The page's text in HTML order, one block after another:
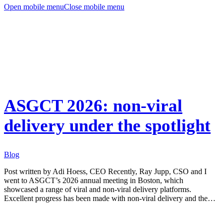
Open mobile menuClose mobile menu
ASGCT 2026: non-viral
delivery under the spotlight
Blog
Post written by Adi Hoess, CEO Recently, Ray Jupp, CSO and I
went to ASGCT’s 2026 annual meeting in Boston, which
showcased a range of viral and non-viral delivery platforms.
Excellent progress has been made with non-viral delivery and the…